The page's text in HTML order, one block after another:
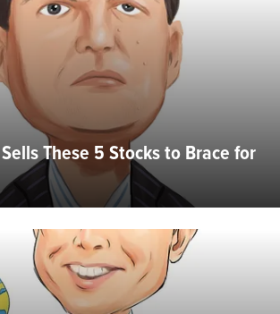
These 5 Stocks to Brace for